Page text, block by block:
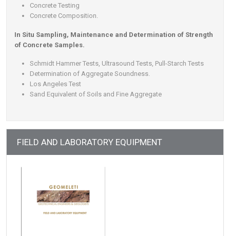
Concrete Testing
Concrete Composition.
In Situ Sampling, Maintenance and Determination of Strength
of Concrete Samples.
Schmidt Hammer Tests, Ultrasound Tests, Pull-Starch Tests
Determination of Aggregate Soundness.
Los Angeles Test
Sand Equivalent of Soils and Fine Aggregate
FIELD AND LABORATORY EQUIPMENT